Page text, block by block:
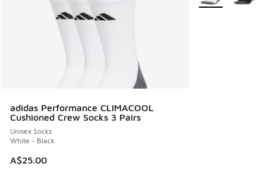
adidas Performance CLIMACOOL
Cushioned Crew Socks 3 Pairs
Unisex Socks
White - Black
A$25.00